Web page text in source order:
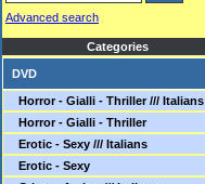
Advanced search
Categories
DVD
Horror - Gialli - Thriller /// Italians
Horror - Gialli - Thriller
Erotic - Sexy /// Italians
Erotic - Sexy